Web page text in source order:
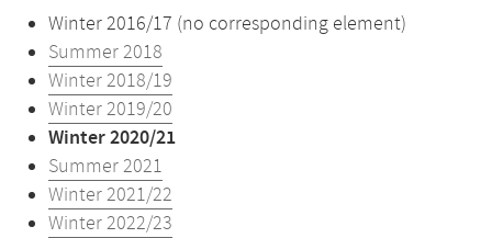
Winter 2016/17 (no corresponding element)
Summer 2018
Winter 2018/19
Winter 2019/20
Winter 2020/21
Summer 2021
Winter 2021/22
Winter 2022/23